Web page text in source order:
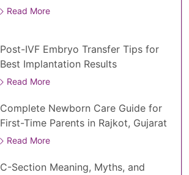
Read More
Post-IVF Embryo Transfer Tips for
Best Implantation Results
Read More
Complete Newborn Care Guide for
First-Time Parents in Rajkot, Gujarat
Read More
C-Section Meaning, Myths, and